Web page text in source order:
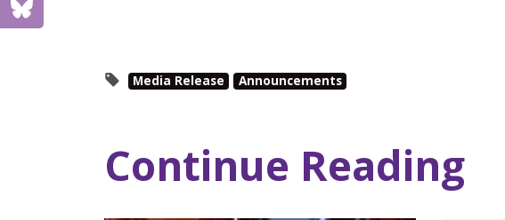
Media Release Announcements
Continue Reading